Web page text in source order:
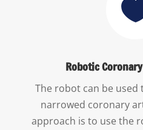
Robotic
The robot can be used
narrowed coronary
approach is to use the